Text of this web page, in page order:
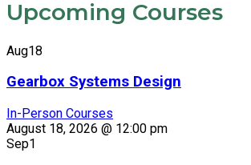
Upcoming Courses
Aug18
Gearbox Systems Design
In-Person Courses
August 18, 2026 @ 12:00 pm
Sep1